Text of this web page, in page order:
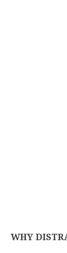
WHY